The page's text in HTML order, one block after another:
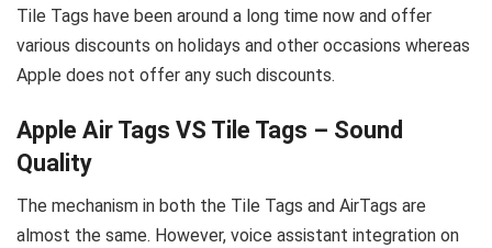
Tile Tags have been around a long time now and offer
various discounts on holidays and other occasions whereas
Apple does not offer any such discounts.
Apple Air Tags VS Tile Tags – Sound
Quality
The mechanism in both the Tile Tags and AirTags are
almost the same. However, voice assistant integration on